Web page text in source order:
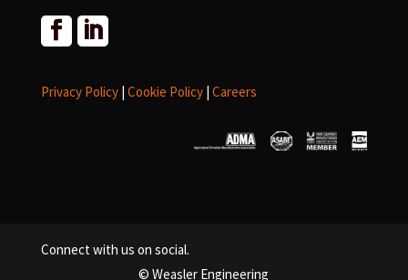
Privacy Policy| Cookie Policy| Careers
Connect with us on social.
© Weasler Engineering